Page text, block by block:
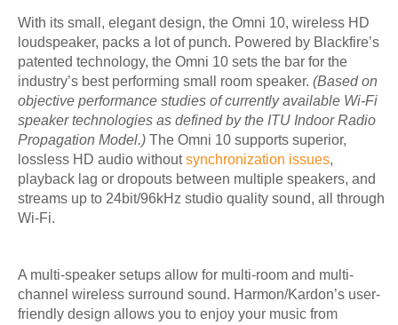
With its small, elegant design, the Omni 10, wireless HD
loudspeaker, packs a lot of punch. Powered by Blackfire’s
patented technology, the Omni 10 sets the bar for the
industry’s best performing small room speaker. (Based on
objective performance studies of currently available Wi-Fi
speaker technologies as defined by the ITU Indoor Radio
Propagation Model.) The Omni 10 supports superior,
lossless HD audio withoutsynchronization issues,
playback lag or dropouts between multiple speakers, and
streams up to 24bit/96kHz studio quality sound, all through
Wi-Fi.
A multi-speaker setups allow for multi-room and multi-
channel wireless surround sound. Harmon/Kardon’s user-
friendly design allows you to enjoy your music from